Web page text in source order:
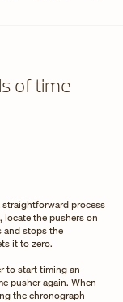
of time
process
locate the pushers on
and stops the
it to zero.
to start timing an
pusher again. When
the chronograph